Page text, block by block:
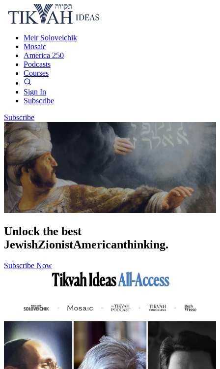
Meir Soloveichik
Mosaic
America 250
Podcasts
Courses
Sign In
Subscribe
Subscribe
Unlock the best
JewishZionistAmericanthinking.
Subscribe Now
Tikvah IdeasAll-Access